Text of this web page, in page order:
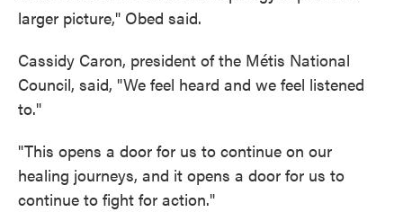
larger picture," Obed said.
Cassidy Caron, president of the Métis National
Council, said, "We feel heard and we feel listened
to."
"This opens a door for us to continue on our
healing journeys, and it opens a door for us to
continue to fight for action."